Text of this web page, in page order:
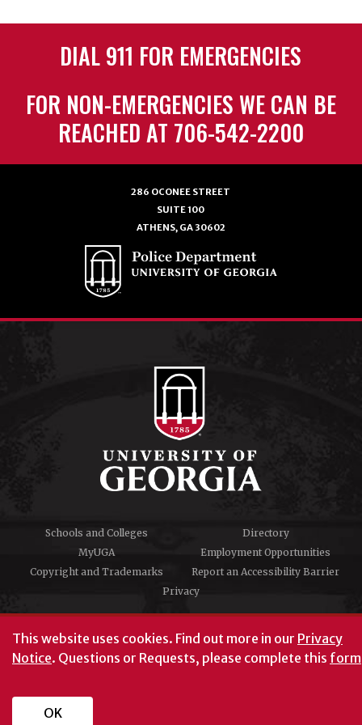
This website uses cookies. Find out more in our Privacy
Notice. Questions or Requests, please complete this form
OK
DIAL 911 FOR EMERGENCIES
FOR NON-EMERGENCIES WE CAN BE
REACHED AT 706-542-2200
286 OCONEE STREET
SUITE 100
ATHENS, GA 30602
Schools and Colleges
Directory
MyUGA
Employment Opportunities
Copyright and Trademarks
Report an Accessibility Barrier
Privacy
#UGA on